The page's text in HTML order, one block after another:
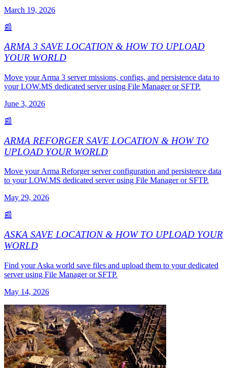
March 19, 2026
📰
ARMA 3 SAVE LOCATION & HOW TO UPLOAD
YOUR WORLD
Move your Arma 3 server missions, configs, and persistence data to
your LOW.MS dedicated server using File Manager or SFTP.
June 3, 2026
📰
ARMA REFORGER SAVE LOCATION & HOW TO
UPLOAD YOUR WORLD
Move your Arma Reforger server configuration and persistence data
to your LOW.MS dedicated server using File Manager or SFTP.
May 29, 2026
📰
ASKA SAVE LOCATION & HOW TO UPLOAD YOUR
WORLD
Find your Aska world save files and upload them to your dedicated
server using File Manager or SFTP.
May 14, 2026